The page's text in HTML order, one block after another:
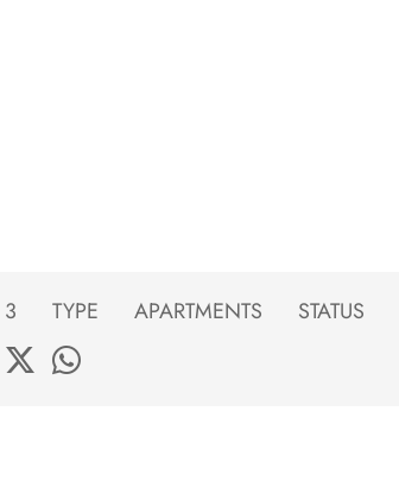
TYPE APARTMENTS STATUS